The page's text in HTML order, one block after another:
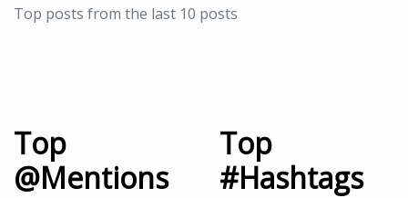
Top posts from the last 10 posts
Top
@Mentions
Top
#Hashtags